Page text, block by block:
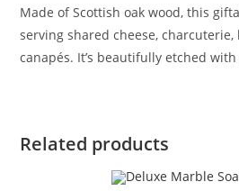
quantity
Made of Scottish oak wood, this
serving shared cheese,
canapés. It’s beautifully etched
Related products